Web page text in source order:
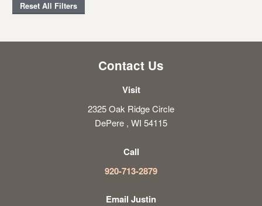
Reset All Filters
Contact Us
Visit
2325 Oak Ridge Circle
DePere , WI 54115
Call
920-713-2879
Email Justin